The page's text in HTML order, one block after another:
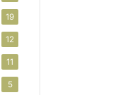
19
12
11
5